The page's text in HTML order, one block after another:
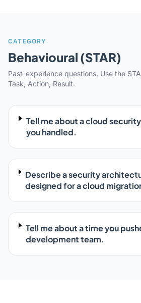
CATEGORY
Behavioural (STAR)
Past-experience questions. Use the
Task, Action, Result.
Tell me about a cloud
you handled.
Describe a security
designed for a cloud
Tell me about a time you
development team.